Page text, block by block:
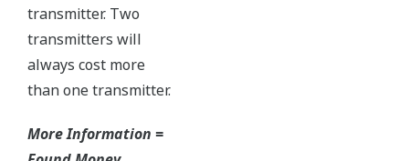
indicator is customizable
for your needs. Unlike
competitor's transmitters,
the indicator is not driven
signal, but, exist on a